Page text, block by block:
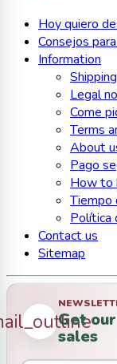
Hoy quiero
Consejos
Information
Shipping
Legal
Come
Terms
About
Pago
How to
Tiempo
Política
Contact us
Sitemap
Get
sales